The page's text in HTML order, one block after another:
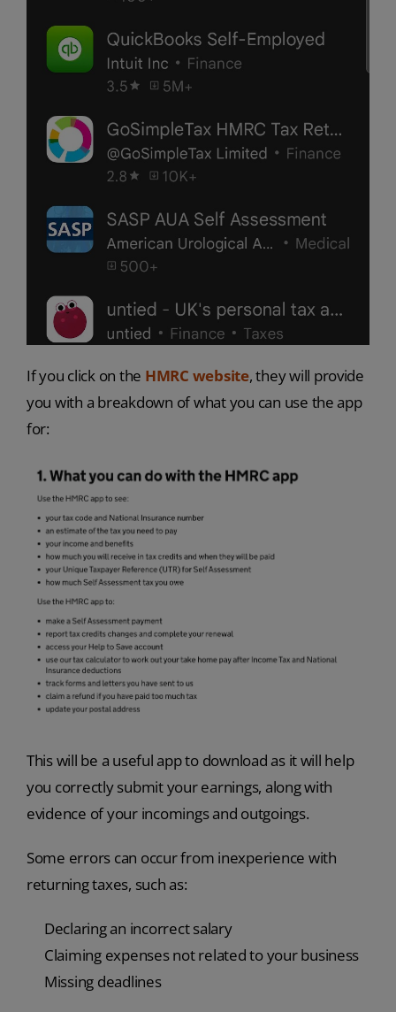
If you click on the HMRC website, they will provide
you with a breakdown of what you can use the app
for:
This will be a useful app to download as it will help
you correctly submit your earnings, along with
evidence of your incomings and outgoings.
Some errors can occur from inexperience with
returning taxes, such as:
Declaring an incorrect salary
Claiming expenses not related to your business
Missing deadlines